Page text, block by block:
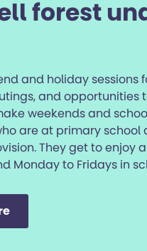
forest
and holiday sessions
and opportunities
weekends and
are at primary school
They get to enjoy
Monday to Fridays in